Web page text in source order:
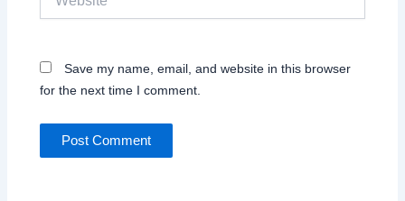
Save my name, email, and website in this browser
for the next time I comment.